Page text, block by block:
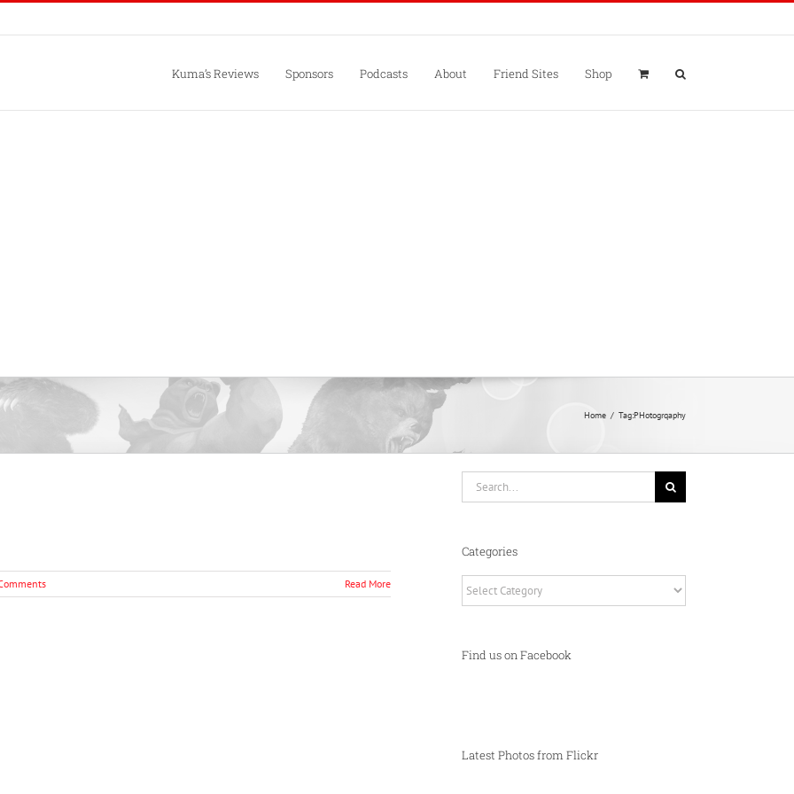
Kuma’s Reviews Sponsors Podcasts About Friend Sites Shop
Home Tag:PHotogrqaphy
Read More
Categories
Find us on Facebook
Latest Photos from Flickr